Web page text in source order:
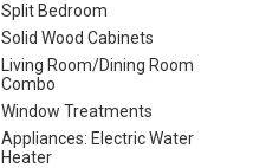
Split Bedroom
Solid Wood Cabinets
Living Room/Dining Room
Combo
Window Treatments
Appliances: Electric Water
Heater